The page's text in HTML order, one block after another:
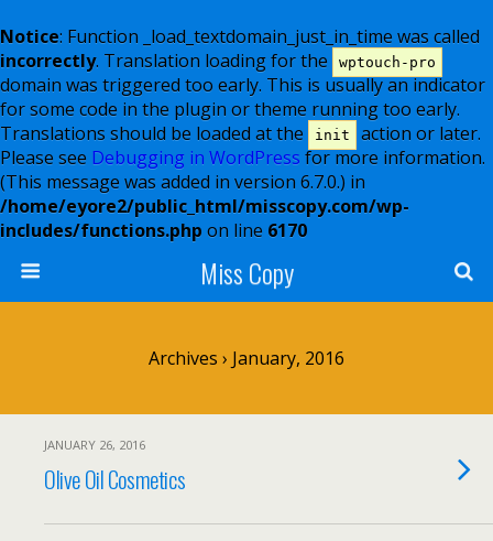
Notice: Function _load_textdomain_just_in_time was called
incorrectly. Translation loading for the wptouch-pro
domain was triggered too early. This is usually an indicator
for some code in the plugin or theme running too early.
Translations should be loaded at the
init
action or later.
Please see Debugging in WordPress for more information.
(This message was added in version 6.7.0.) in
/home/eyore2/public_html/misscopy.com/wp-
includes/functions.php on line 6170
Miss Copy
Archives › January, 2016
JANUARY 26, 2016
Olive Oil Cosmetics